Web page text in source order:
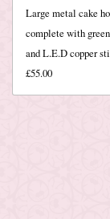
Large metal cake
complete with
and L.E.D copper
£55.00